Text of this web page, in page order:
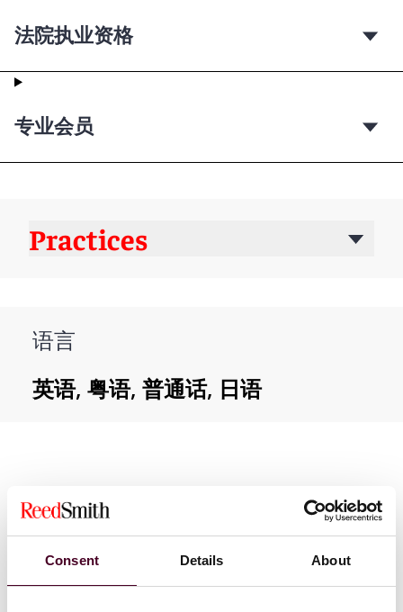
Consent Details About
法院执业资格
专业会员
Practices
语言
英语, 粤语, 普通话, 日语
新闻